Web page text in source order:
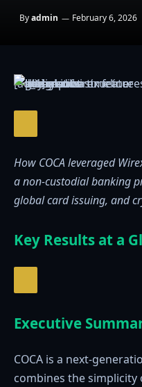
Byadmin February 6, 2026
[ad_1]
How COCA leveraged
a non-custodial banking
global card issuing, and
Key Results at a
Executive
COCA is a next-
combines the